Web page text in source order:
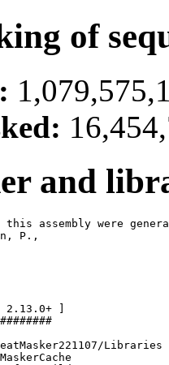
of
and
assembly were
P.,
[ 2.13.0+ ]
Libraries